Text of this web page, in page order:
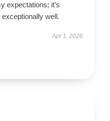
expectations; it’s
well.
Apr 1, 2026